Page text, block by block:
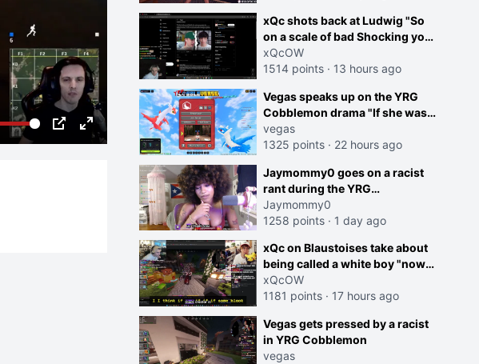
PIP Enter
fullscreen
xQc shots back at Ludwig "So
on a scale of bad Shocking your
dog is 0 but Cheating on your
GF is 10 I think that those
xQcOW
1514 points · 13 hours ago
Vegas speaks up on the YRG
Cobblemon drama "If she was
joking, reverse the roles
imagine I make that joke
on twitch"
vegas
1325 points · 22 hours ago
Jaymommy0 goes on a racist
rant during the YRG
tournament
Jaymommy0
1258 points · 1 day ago
xQc on Blaustoises take about
being called a white boy "now
lean into the joke and do one
about them being black instead
courage? Yeah thats what I
thought"
xQcOW
1181 points · 17 hours ago
Vegas gets pressed by a racist
in YRG Cobblemon
vegas